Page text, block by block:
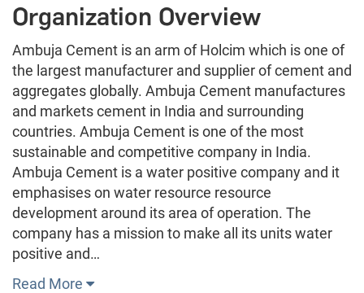
Organization Overview
Ambuja Cement is an arm of Holcim which is one of
the largest manufacturer and supplier of cement and
aggregates globally. Ambuja Cement manufactures
and markets cement in India and surrounding
countries. Ambuja Cement is one of the most
sustainable and competitive company in India.
Ambuja Cement is a water positive company and it
emphasises on water resource resource
development around its area of operation. The
company has a mission to make all its units water
positive and…
Read More